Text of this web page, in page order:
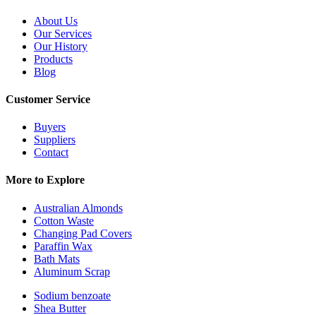
About Us
Our Services
Our History
Products
Blog
Customer Service
Buyers
Suppliers
Contact
More to Explore
Australian Almonds
Cotton Waste
Changing Pad Covers
Paraffin Wax
Bath Mats
Aluminum Scrap
Sodium benzoate
Shea Butter